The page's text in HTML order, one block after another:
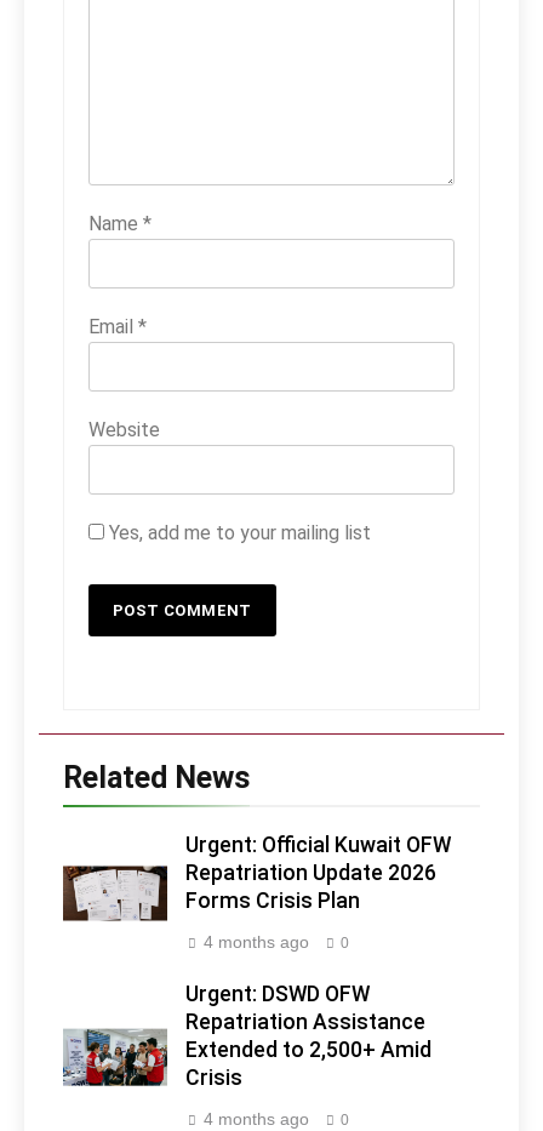
Name *
Email *
Website
Yes, add me to your mailing list
Related News
Urgent: Official Kuwait OFW
Repatriation Update 2026
Forms Crisis Plan
4 months ago 0
Urgent: DSWD OFW
Repatriation Assistance
Extended to 2,500+ Amid
Crisis
4 months ago 0